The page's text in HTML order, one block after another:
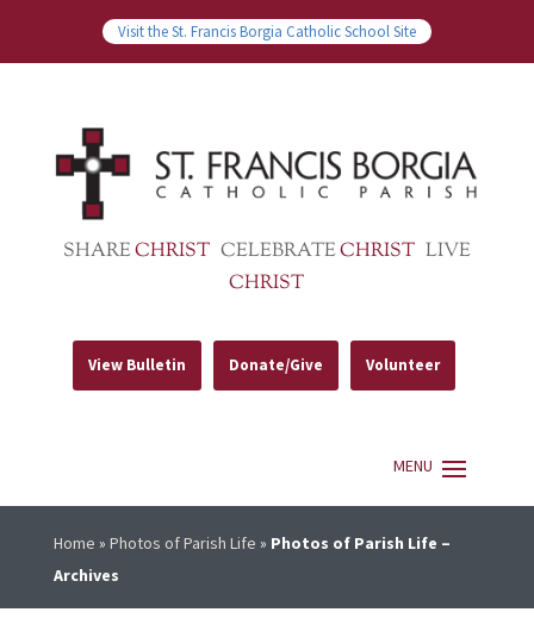
Visit the St. Francis Borgia Catholic School Site
SHARECHRIST CELEBRATECHRIST LIVE
CHRIST
View Bulletin Donate/Give Volunteer
Home » Photos of Parish Life » Photos of Parish Life –
Archives